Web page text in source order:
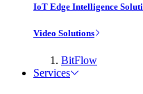
IoT Edge Intelligence
Video Solutions
BitFlow
Services